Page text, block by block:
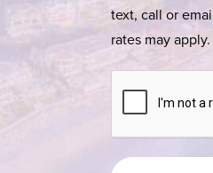
text, call or
rates may